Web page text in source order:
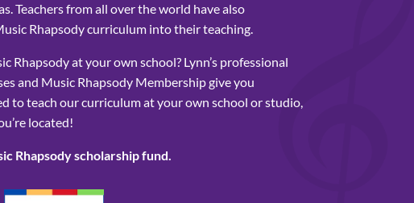
Teachers from all over the world have also
Rhapsody curriculum into their teaching.
Rhapsody at your own school? Lynn’s professional
and Music Rhapsody Membership give you
to teach our curriculum at your own school or studio,
located!
Rhapsody scholarship fund.